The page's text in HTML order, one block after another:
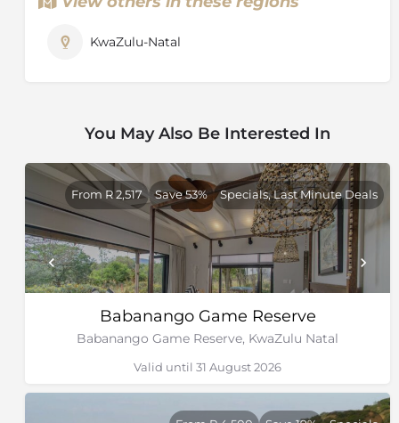
KwaZulu-Natal
You May Also Be Interested In
Babanango Game Reserve
Babanango Game Reserve, KwaZulu Natal
From R 2,517 Save 53% Specials, Last Minute Deals
Valid until 31 August 2026